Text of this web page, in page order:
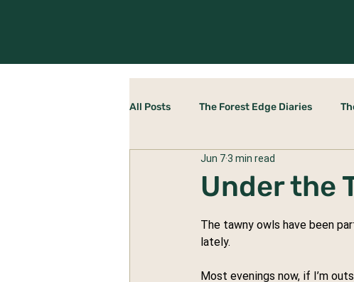
All Posts The Forest Edge Diaries
Rewilding Yourself
Under the
Jun 73 min read
The tawny owls have been
lately.
Most evenings now, if I’m